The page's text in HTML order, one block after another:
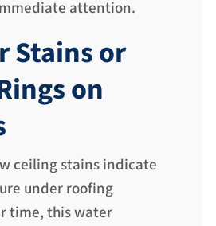
attention.
Stains or
on
ceiling stains indicate
under roofing
time, this water